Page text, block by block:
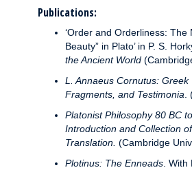
Publications:
‘Order and Orderliness: The
Beauty” in Plato’ in P. S.
the Ancient World
L. Annaeus Cornutus: Greek
Fragments, and Testimonia
Platonist Philosophy 80 BC
Introduction and Collection
Translation. (Cambridge
Plotinus: The Enneads .